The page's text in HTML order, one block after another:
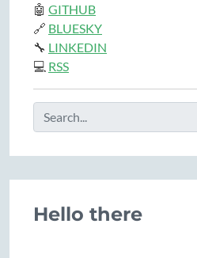
🤖 GITHUB
🔗 BLUESKY
🔧 LINKEDIN
💻 RSS
Hello there